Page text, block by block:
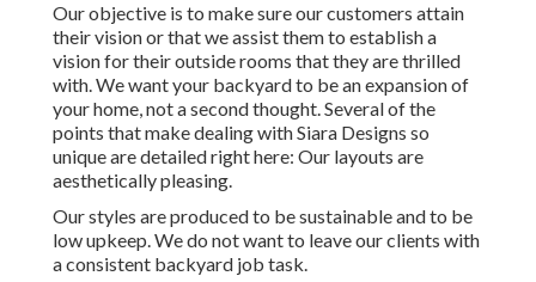
Our objective is to make sure our customers attain
their vision or that we assist them to establish a
vision for their outside rooms that they are thrilled
with. We want your backyard to be an expansion of
your home, not a second thought. Several of the
points that make dealing with Siara Designs so
unique are detailed right here: Our layouts are
aesthetically pleasing.
Our styles are produced to be sustainable and to be
low upkeep. We do not want to leave our clients with
a consistent backyard job task.